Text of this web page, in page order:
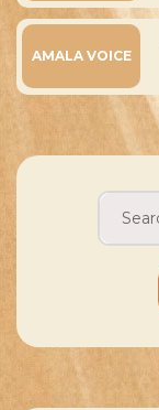
AMALA VOICE